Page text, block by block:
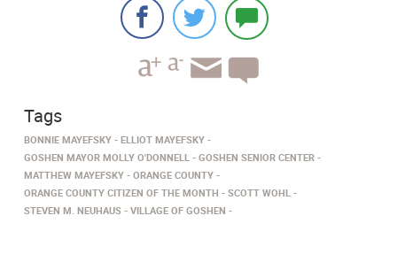
Tags
BONNIE MAYEFSKY
ELLIOT MAYEFSKY
GOSHEN MAYOR MOLLY O'DONNELL
GOSHEN SENIOR CENTER
MATTHEW MAYEFSKY
ORANGE COUNTY
ORANGE COUNTY CITIZEN OF THE MONTH
SCOTT WOHL
STEVEN M. NEUHAUS
VILLAGE OF GOSHEN